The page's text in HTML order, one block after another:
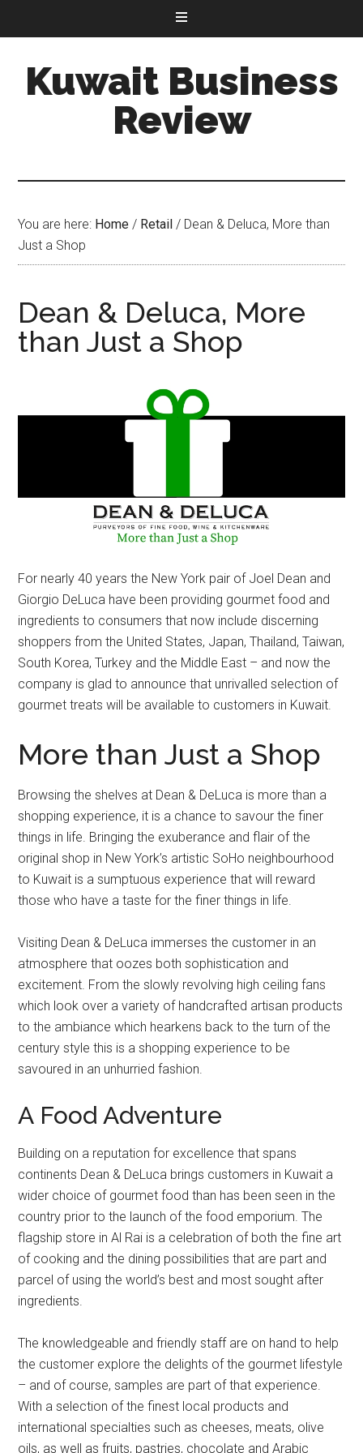
Kuwait Business
Review
You are here: Home / Retail / Dean & Deluca, More than
Just a Shop
Dean & Deluca, More
than Just a Shop
For nearly 40 years the New York pair of Joel Dean and
Giorgio DeLuca have been providing gourmet food and
ingredients to consumers that now include discerning
shoppers from the United States, Japan, Thailand, Taiwan,
South Korea, Turkey and the Middle East – and now the
company is glad to announce that unrivalled selection of
gourmet treats will be available to customers in Kuwait.
More than Just a Shop
Browsing the shelves at Dean & DeLuca is more than a
shopping experience, it is a chance to savour the finer
things in life. Bringing the exuberance and flair of the
original shop in New York’s artistic SoHo neighbourhood
to Kuwait is a sumptuous experience that will reward
those who have a taste for the finer things in life.
Visiting Dean & DeLuca immerses the customer in an
atmosphere that oozes both sophistication and
excitement. From the slowly revolving high ceiling fans
which look over a variety of handcrafted artisan products
to the ambiance which hearkens back to the turn of the
century style this is a shopping experience to be
savoured in an unhurried fashion.
A Food Adventure
Building on a reputation for excellence that spans
continents Dean & DeLuca brings customers in Kuwait a
wider choice of gourmet food than has been seen in the
country prior to the launch of the food emporium. The
flagship store in Al Rai is a celebration of both the fine art
of cooking and the dining possibilities that are part and
parcel of using the world’s best and most sought after
ingredients.
The knowledgeable and friendly staff are on hand to help
the customer explore the delights of the gourmet lifestyle
– and of course, samples are part of that experience.
With a selection of the finest local products and
international specialties such as cheeses, meats, olive
oils, as well as fruits, pastries, chocolate and Arabic